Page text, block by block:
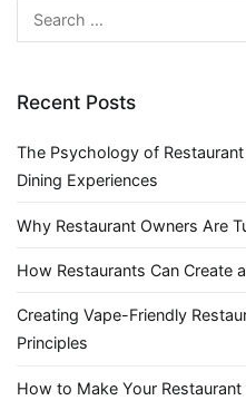
Search
for:
Recent Posts
The Psychology of
Dining Experiences
Why Restaurant Owners Are
How Restaurants Can Create
Creating Vape-Friendly
Principles
How to Make Your